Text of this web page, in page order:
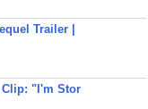
Trailer |
Clip: "I'm Stor